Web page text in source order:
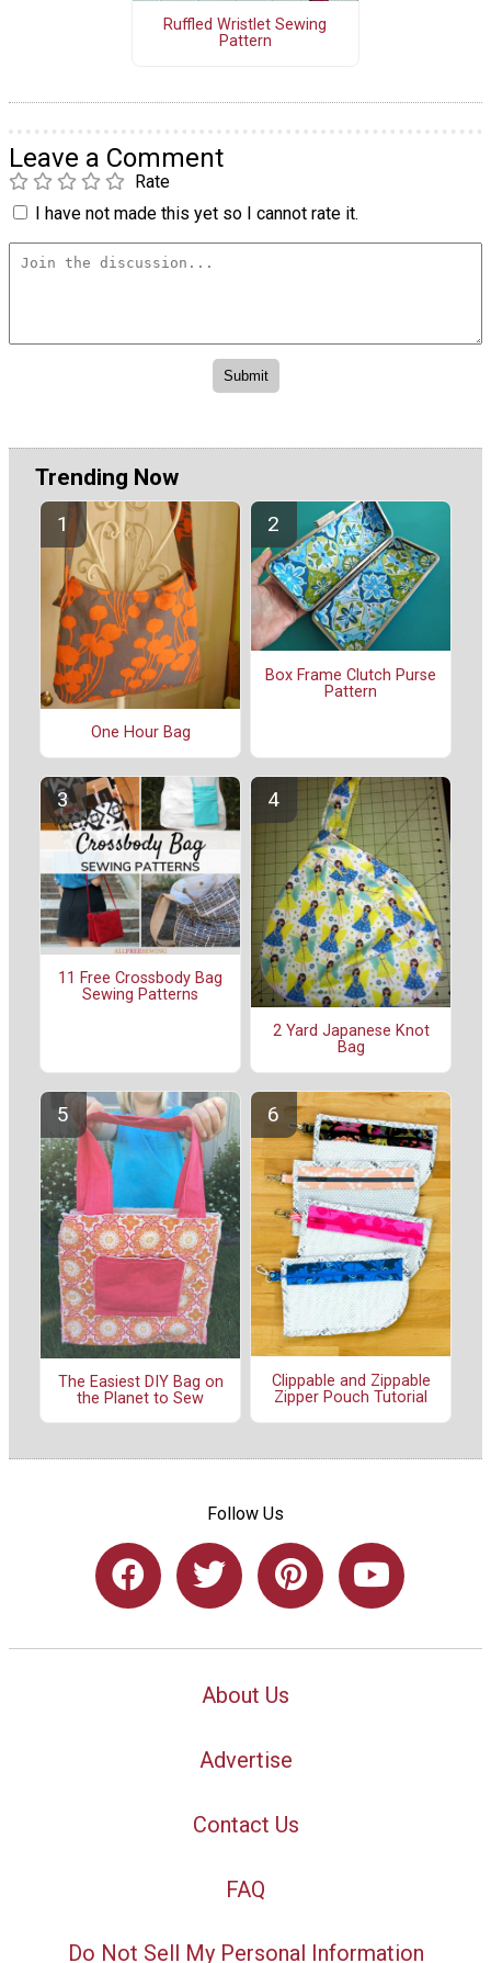
Ruffled Wristlet Sewing
Pattern
Leave a Comment
Rate
I have not made this yet so I cannot rate it.
Trending Now
One Hour Bag
Box Frame Clutch Purse
Pattern
11 Free Crossbody Bag
Sewing Patterns
2 Yard Japanese Knot
Bag
The Easiest DIY Bag on
the Planet to Sew
Clippable and Zippable
Zipper Pouch Tutorial
Follow Us
About Us
Advertise
Contact Us
FAQ
Do Not Sell My Personal Information